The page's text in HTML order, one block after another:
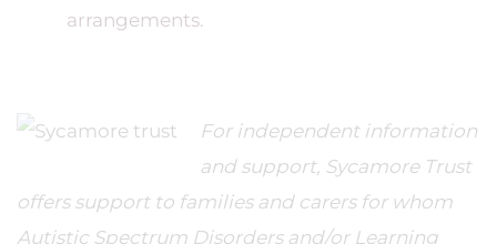
arrangements.
For independent information
and support, Sycamore Trust
offers support to families and carers for whom
Autistic Spectrum Disorders and/or Learning